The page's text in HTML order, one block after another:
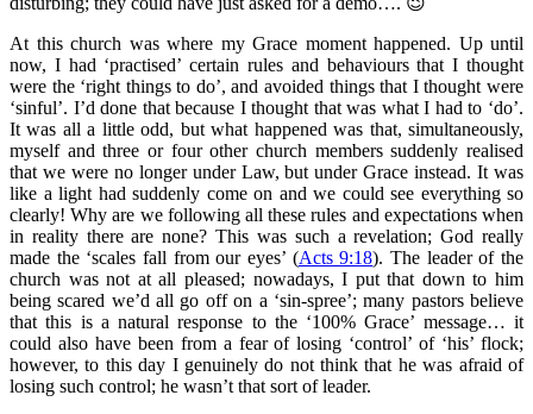
At this church was where my Grace moment happened. Up until
now, I had ‘practised’ certain rules and behaviours that I thought
were the ‘right things to do’, and avoided things that I thought were
‘sinful’. I’d done that because I thought that was what I had to ‘do’.
It was all a little odd, but what happened was that, simultaneously,
myself and three or four other church members suddenly realised
that we were no longer under Law, but under Grace instead. It was
like a light had suddenly come on and we could see everything so
clearly! Why are we following all these rules and expectations when
in reality there are none? This was such a revelation; God really
made the ‘scales fall from our eyes’ (Acts 9:18). The leader of the
church was not at all pleased; nowadays, I put that down to him
being scared we’d all go off on a ‘sin-spree’; many pastors believe
that this is a natural response to the ‘100% Grace’ message… it
could also have been from a fear of losing ‘control’ of ‘his’ flock;
however, to this day I genuinely do not think that he was afraid of
losing such control; he wasn’t that sort of leader.